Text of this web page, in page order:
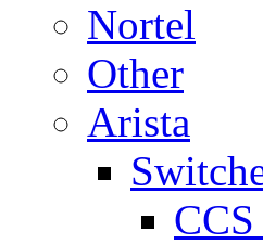
Nortel
Other
Arista